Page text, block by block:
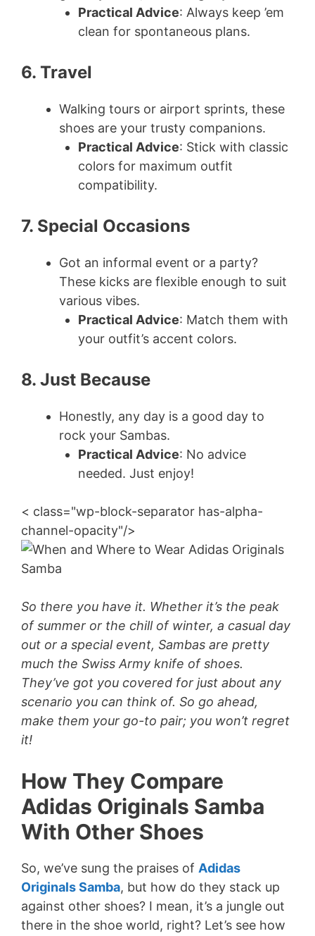
Practical Advice: Always keep ’em
clean for spontaneous plans.
6. Travel
Walking tours or airport sprints, these
shoes are your trusty companions.
Practical Advice: Stick with classic
colors for maximum outfit
compatibility.
7. Special Occasions
Got an informal event or a party?
These kicks are flexible enough to suit
various vibes.
Practical Advice: Match them with
your outfit’s accent colors.
8. Just Because
Honestly, any day is a good day to
rock your Sambas.
Practical Advice: No advice
needed. Just enjoy!
< class="wp-block-separator has-alpha-
channel-opacity"/>
So there you have it. Whether it’s the peak
of summer or the chill of winter, a casual day
out or a special event, Sambas are pretty
much the Swiss Army knife of shoes.
They’ve got you covered for just about any
scenario you can think of. So go ahead,
make them your go-to pair; you won’t regret
it!
How They Compare
Adidas Originals Samba
With Other Shoes
So, we’ve sung the praises of Adidas
Originals Samba, but how do they stack up
against other shoes? I mean, it’s a jungle out
there in the shoe world, right? Let’s see how